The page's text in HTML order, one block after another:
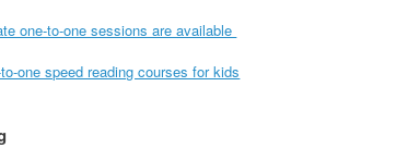
one-to-one sessions are available
one speed reading courses for kids